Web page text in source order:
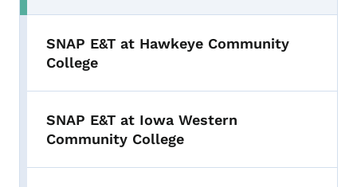
SNAP E&T at Hawkeye Community
College
SNAP E&T at Iowa Western
Community College